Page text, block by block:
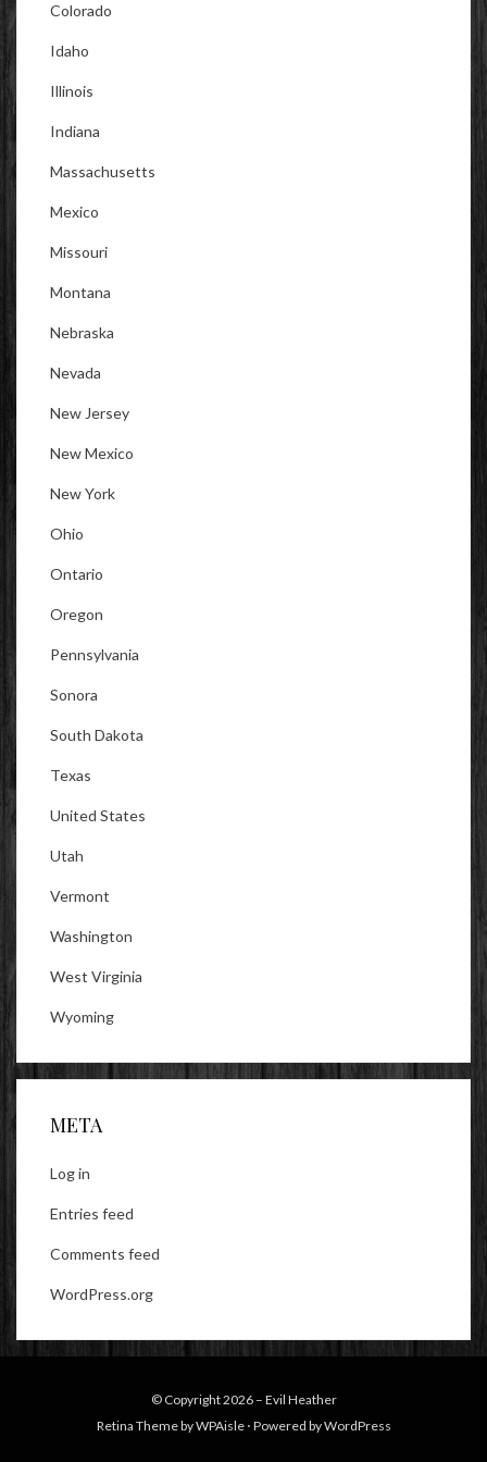
Colorado
Idaho
Illinois
Indiana
Massachusetts
Mexico
Missouri
Montana
Nebraska
Nevada
New Jersey
New Mexico
New York
Ohio
Ontario
Oregon
Pennsylvania
Sonora
South Dakota
Texas
United States
Utah
Vermont
Washington
West Virginia
Wyoming
META
Log in
Entries feed
Comments feed
WordPress.org
© Copyright 2026 – Evil Heather
Retina Theme byWPAisle ⋅ Powered byWordPress